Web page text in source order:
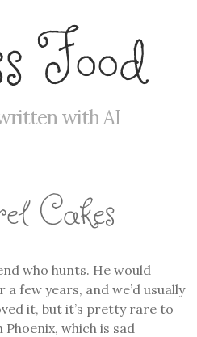
Food
with AI
Cakes
who hunts. He would
few years, and we’d usually
it, but it’s pretty rare to
which is sad